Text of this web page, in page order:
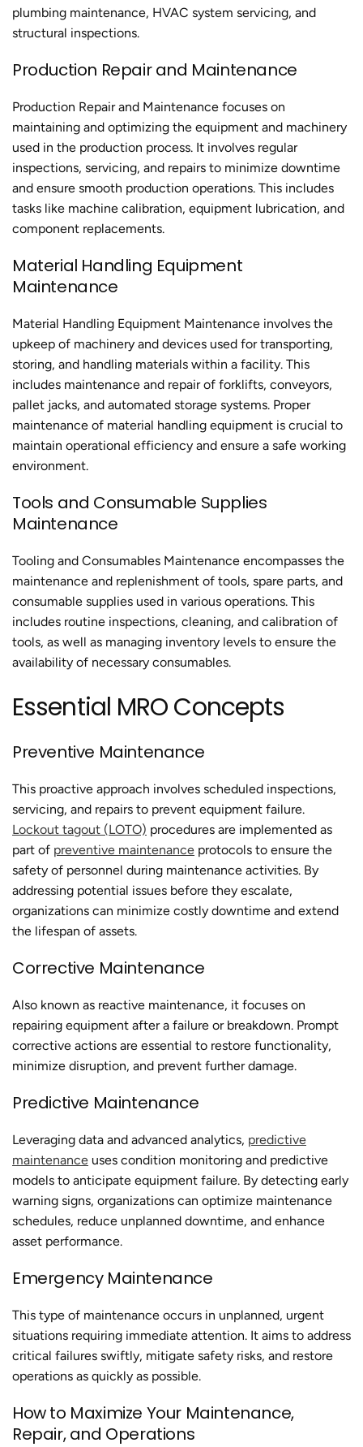
plumbing maintenance, HVAC system servicing, and
structural inspections.
Production Repair and Maintenance
Production Repair and Maintenance focuses on
maintaining and optimizing the equipment and machinery
used in the production process. It involves regular
inspections, servicing, and repairs to minimize downtime
and ensure smooth production operations. This includes
tasks like machine calibration, equipment lubrication, and
component replacements.
Material Handling Equipment
Maintenance
Material Handling Equipment Maintenance involves the
upkeep of machinery and devices used for transporting,
storing, and handling materials within a facility. This
includes maintenance and repair of forklifts, conveyors,
pallet jacks, and automated storage systems. Proper
maintenance of material handling equipment is crucial to
maintain operational efficiency and ensure a safe working
environment.
Tools and Consumable Supplies
Maintenance
Tooling and Consumables Maintenance encompasses the
maintenance and replenishment of tools, spare parts, and
consumable supplies used in various operations. This
includes routine inspections, cleaning, and calibration of
tools, as well as managing inventory levels to ensure the
availability of necessary consumables.
Essential MRO Concepts
Preventive Maintenance
This proactive approach involves scheduled inspections,
servicing, and repairs to prevent equipment failure.
Lockout tagout (LOTO) procedures are implemented as
part of preventive maintenance protocols to ensure the
safety of personnel during maintenance activities. By
addressing potential issues before they escalate,
organizations can minimize costly downtime and extend
the lifespan of assets.
Corrective Maintenance
Also known as reactive maintenance, it focuses on
repairing equipment after a failure or breakdown. Prompt
corrective actions are essential to restore functionality,
minimize disruption, and prevent further damage.
Predictive Maintenance
Leveraging data and advanced analytics, predictive
maintenance uses condition monitoring and predictive
models to anticipate equipment failure. By detecting early
warning signs, organizations can optimize maintenance
schedules, reduce unplanned downtime, and enhance
asset performance.
Emergency Maintenance
This type of maintenance occurs in unplanned, urgent
situations requiring immediate attention. It aims to address
critical failures swiftly, mitigate safety risks, and restore
operations as quickly as possible.
How to Maximize Your Maintenance,
Repair, and Operations